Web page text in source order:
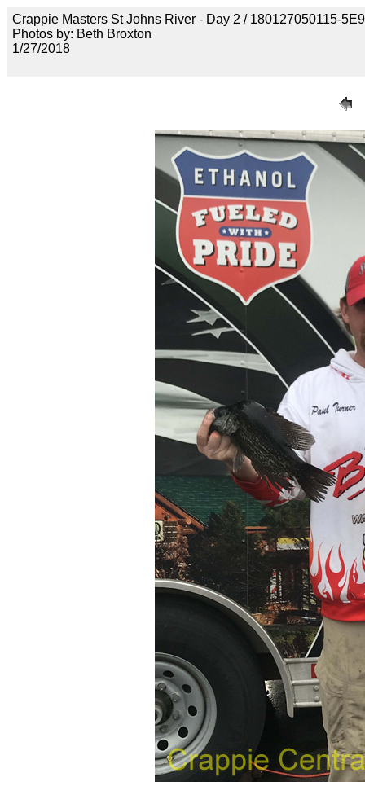
Crappie Masters St Johns River - Day 2 / 180127050115-
Photos by: Beth Broxton
1/27/2018